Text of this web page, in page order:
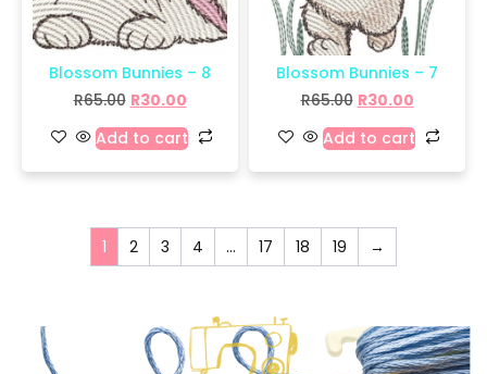
Blossom Bunnies – 8
R65.00 R30.00
Add to cart
Blossom Bunnies – 7
R65.00 R30.00
Add to cart
1 2 3 4 … 17 18 19 →